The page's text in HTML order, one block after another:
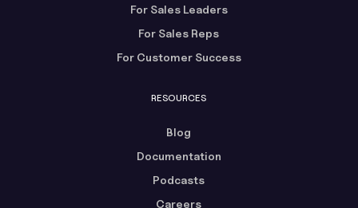
For Sales Leaders
For Sales Reps
For Customer Success
RESOURCES
Blog
Documentation
Podcasts
Careers